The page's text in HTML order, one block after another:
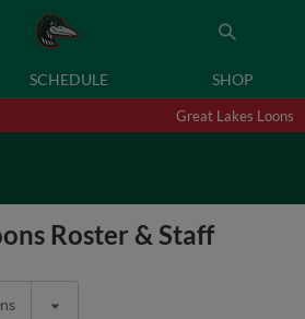
SCHEDULE SHOP
Great Lakes Loons
Roster & Staff